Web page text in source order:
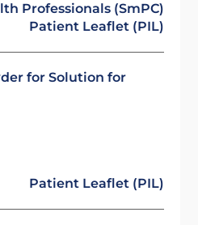
Professionals (SmPC)
Patient Leaflet (PIL)
for Solution for
Patient Leaflet (PIL)